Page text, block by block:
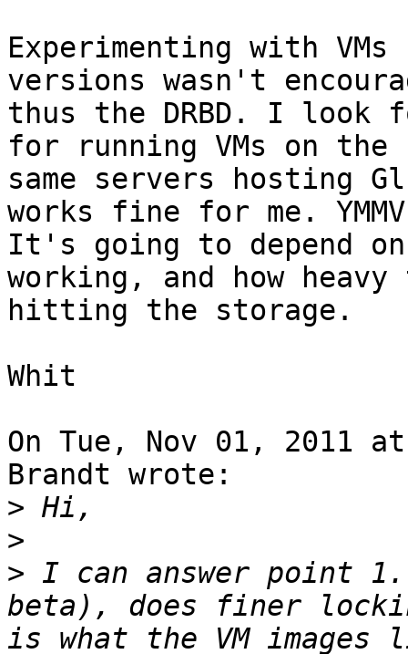
Experimenting with
versions wasn't
thus the DRBD. I look
for running VMs on the
same servers hosting
works fine for me.
It's going to depend on
working, and how
hitting the storage.
Whit
On Tue, Nov 01, 2011
Brandt wrote:
>
>
> I can answer point
beta), does finer